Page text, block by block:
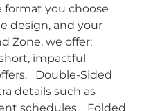
format you choose
design, and your
Zone, we offer:
impactful
Double-Sided
details such as
schedules. Folded